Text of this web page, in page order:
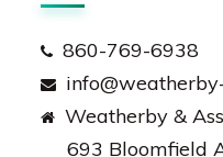
860-769-6938
Weatherby &
693 Bloomfield